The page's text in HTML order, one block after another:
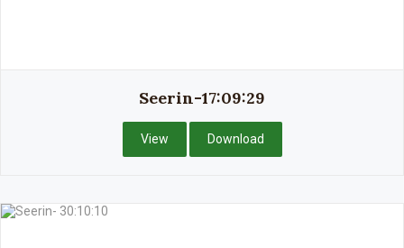
Seerin-17:09:29
View Download